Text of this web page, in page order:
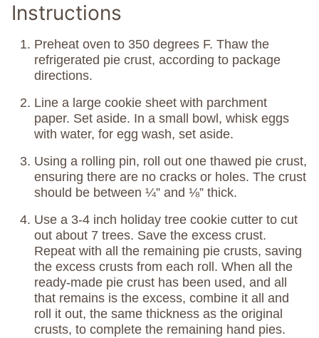
Instructions
Preheat oven to 350 degrees F. Thaw the
refrigerated pie crust, according to package
directions.
Line a large cookie sheet with parchment
paper. Set aside. In a small bowl, whisk eggs
with water, for egg wash, set aside.
Using a rolling pin, roll out one thawed pie crust,
ensuring there are no cracks or holes. The crust
should be between ¼” and ⅛” thick.
Use a 3-4 inch holiday tree cookie cutter to cut
out about 7 trees. Save the excess crust.
Repeat with all the remaining pie crusts, saving
the excess crusts from each roll. When all the
ready-made pie crust has been used, and all
that remains is the excess, combine it all and
roll it out, the same thickness as the original
crusts, to complete the remaining hand pies.